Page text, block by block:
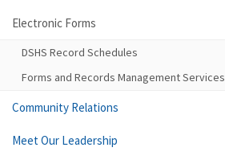
Electronic Forms
DSHS Record Schedules
Forms and Records Management Services
Community Relations
Meet Our Leadership